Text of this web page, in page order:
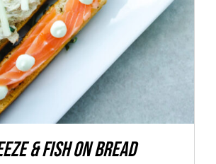
& Fish On Bread